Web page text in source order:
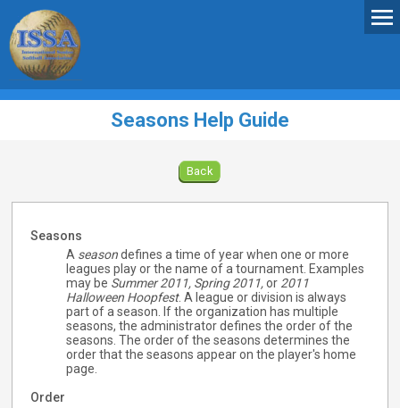
Seasons Help Guide
Back
Seasons
A seasondefines a time of year when one or more
leagues play or the name of a tournament. Examples
may be Summer 2011, Spring 2011,or 2011
Halloween Hoopfest. A league or division is always
part of a season. If the organization has multiple
seasons, the administrator defines the order of the
seasons. The order of the seasons determines the
order that the seasons appear on the player's home
page.
Order